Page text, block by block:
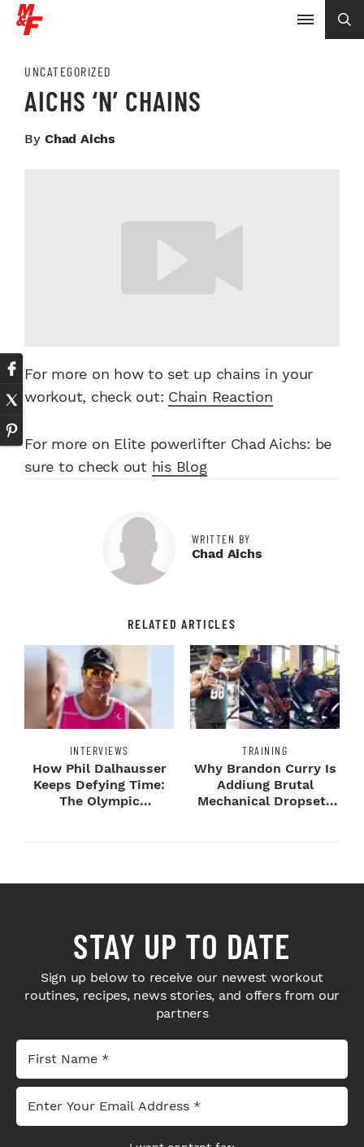
UNCATEGORIZED
AICHS ‘N’ CHAINS
By Chad Aichs
For more on how to set up chains in your
workout, check out: Chain Reaction
For more on Elite powerlifter Chad Aichs: be
sure to check out his Blog
WRITTEN BY
Chad Aichs
RELATED ARTICLES
INTERVIEWS
How Phil Dalhausser
Keeps Defying Time:
The Olympic
TRAINING
Why Brandon Curry Is
Addiung Brutal
Mechanical Dropsets
STAY UP TO DATE
Sign up below to receive our newest workout
routines, recipes, news stories, and offers from our
partners